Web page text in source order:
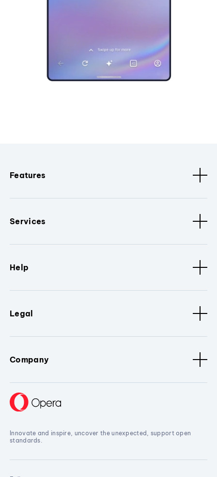
Features
Services
Help
Legal
Company
Innovate and inspire, uncover the unexpected, support open
standards.